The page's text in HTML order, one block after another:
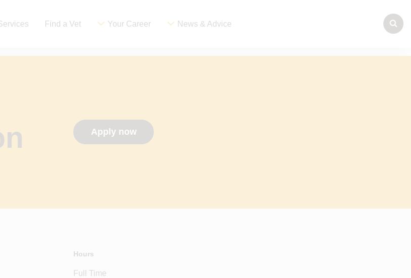
Find a Vet Your Career News & Advice
Apply now
Hours
Full Time